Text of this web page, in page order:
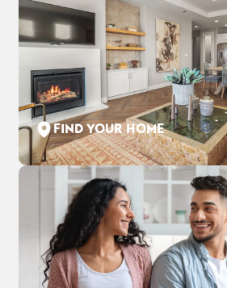
5
BEDS
4
BATHS SQ FT
COMMUNITY
THE PRESERVE AT STONEWOOD
SCHEDULE SHOWING
DETAIL
FIND YOUR HOME